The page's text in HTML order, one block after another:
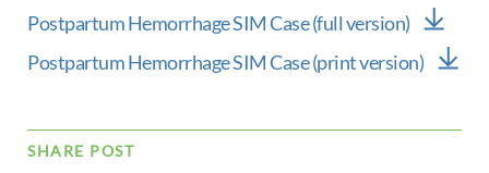
Postpartum Hemorrhage SIM Case (full version)
Postpartum Hemorrhage SIM Case (print version)
SHARE POST